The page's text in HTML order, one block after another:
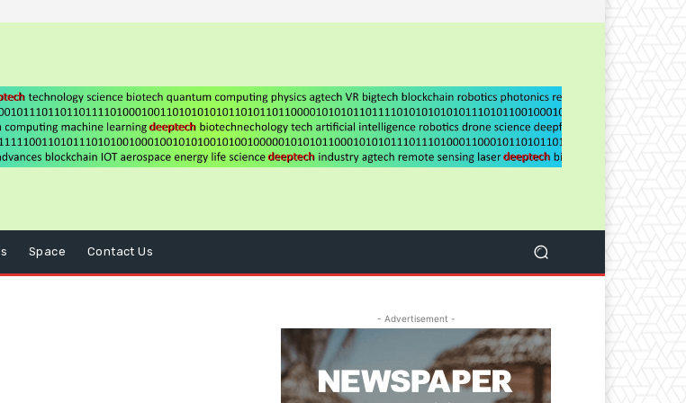
Space Contact Us
- Advertisement -